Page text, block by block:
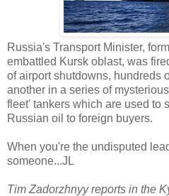
Russia's Transport Minister,
embattled Kursk oblast, was
of airport shutdowns, hundreds
another in a series of
fleet' tankers which are used to
Russian oil to foreign buyers.
When you're the undisputed
someone...JL
Tim Zadorzhnyy reports in the